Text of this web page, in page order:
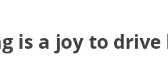
is a joy to